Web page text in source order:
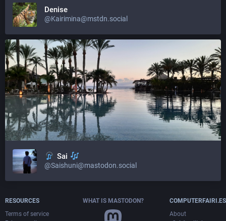
Denise
@Kairimina@mstdn.social
Sai
@Saishuni@mastodon.social
RESOURCES
Terms of service
WHAT IS MASTODON?
COMPUTERFAIRI.ES
About